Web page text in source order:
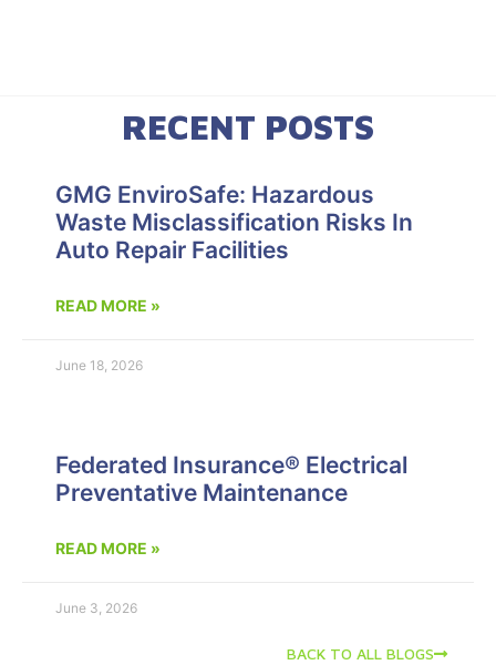
RECENT POSTS
GMG EnviroSafe: Hazardous
Waste Misclassification Risks In
Auto Repair Facilities
READ MORE »
June 18, 2026
Federated Insurance® Electrical
Preventative Maintenance
READ MORE »
June 3, 2026
BACK TO ALL BLOGS